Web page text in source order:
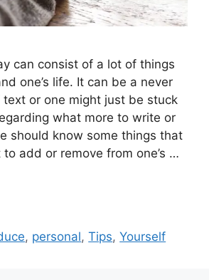
can consist of a lot of things
one’s life. It can be a never
text or one might just be stuck
what more to write or
should know some things that
add or remove from one’s …
, personal,Tips,Yourself